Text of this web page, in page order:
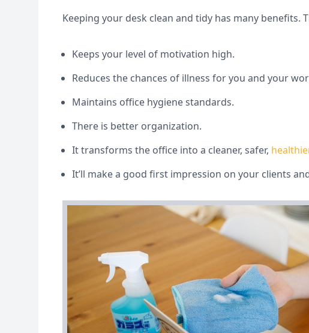
Keeping your desk clean and tidy has many benefits.
Keeps your level of motivation high.
Reduces the chances of illness for you and your
Maintains office hygiene standards.
There is better organization.
It transforms the office into a cleaner, safer,
It’ll make a good first impression on your clients